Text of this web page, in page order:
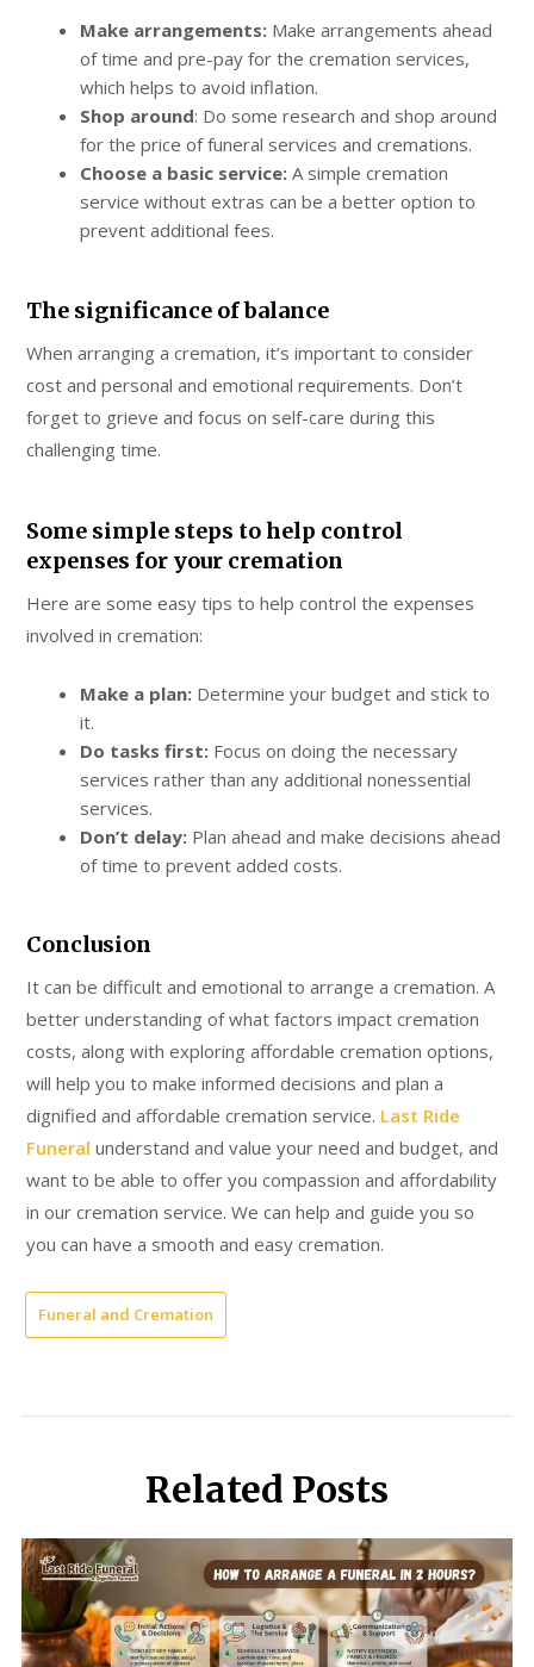
Make arrangements: Make arrangements ahead
of time and pre-pay for the cremation services,
which helps to avoid inflation.
Shop around: Do some research and shop around
for the price of funeral services and cremations.
Choose a basic service: A simple cremation
service without extras can be a better option to
prevent additional fees.
The significance of balance
When arranging a cremation, it’s important to consider
cost and personal and emotional requirements. Don’t
forget to grieve and focus on self-care during this
challenging time.
Some simple steps to help control
expenses for your cremation
Here are some easy tips to help control the expenses
involved in cremation:
Make a plan: Determine your budget and stick to
it.
Do tasks first: Focus on doing the necessary
services rather than any additional nonessential
services.
Don’t delay: Plan ahead and make decisions ahead
of time to prevent added costs.
Conclusion
It can be difficult and emotional to arrange a cremation. A
better understanding of what factors impact cremation
costs, along with exploring affordable cremation options,
will help you to make informed decisions and plan a
dignified and affordable cremation service. Last Ride
Funeral understand and value your need and budget, and
want to be able to offer you compassion and affordability
in our cremation service. We can help and guide you so
you can have a smooth and easy cremation.
Funeral and Cremation
Related Posts